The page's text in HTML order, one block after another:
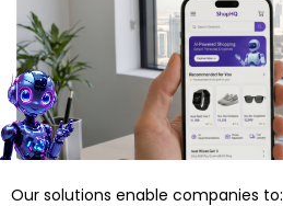
Our solutions enable companies to: